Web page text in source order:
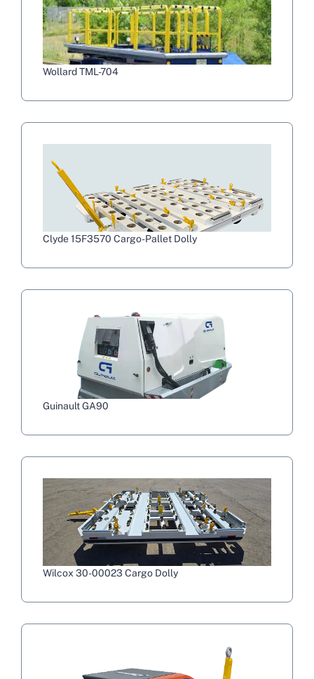
Wollard TML-704
Clyde 15F3570 Cargo-Pallet Dolly
Guinault GA90
Wilcox 30-00023 Cargo Dolly